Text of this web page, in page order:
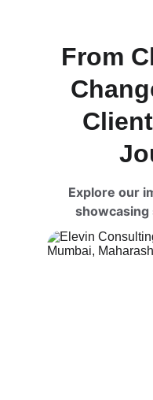
From
Explore our